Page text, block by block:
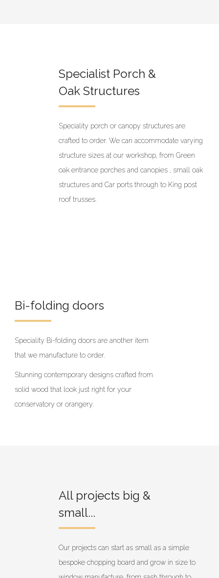
Specialist Porch &
Oak Structures
Speciality porch or canopy structures are
crafted to order. We can accommodate varying
structure sizes at our workshop, from Green
oak entrance porches and canopies , small oak
structures and Car ports through to King post
roof trusses.
Bi-folding doors
Speciality Bi-folding doors are another item
that we manufacture to order.
Stunning contemporary designs crafted from
solid wood that look just right for your
conservatory or orangery.
All projects big &
small...
Our projects can start as small as a simple
bespoke chopping board and grow in size to